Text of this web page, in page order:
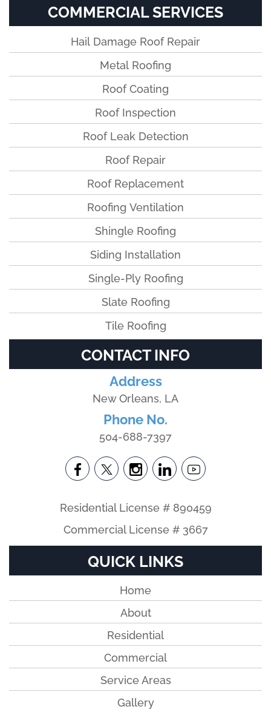
COMMERCIAL SERVICES
Hail Damage Roof Repair
Metal Roofing
Roof Coating
Roof Inspection
Roof Leak Detection
Roof Repair
Roof Replacement
Roofing Ventilation
Shingle Roofing
Siding Installation
Single-Ply Roofing
Slate Roofing
Tile Roofing
CONTACT INFO
Address
New Orleans, LA
Phone No.
504-688-7397
Residential License # 890459
Commercial License # 3667
QUICK LINKS
Home
About
Residential
Commercial
Service Areas
Gallery